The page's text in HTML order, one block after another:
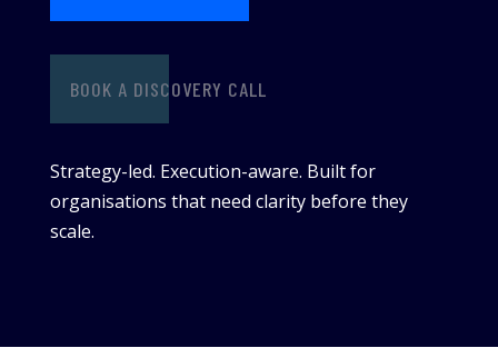
BOOK A DISCOVERY CALL
Strategy-led. Execution-aware. Built for
organisations that need clarity before they
scale.